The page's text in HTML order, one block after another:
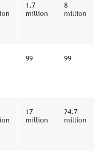
1.7
million
8
million
99 99
17
million
24.7
million